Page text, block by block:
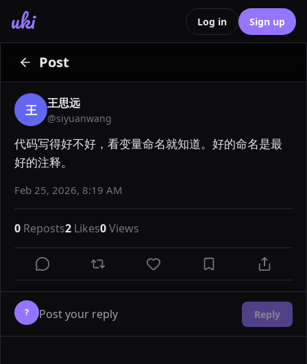
uki Log in Sign up
Post
王 王思远
@siyuanwang
代码写得好不好，看变量命名就知道。好的命名是最
好的注释。
Feb 25, 2026, 8:19 AM
0 Reposts2 Likes0Views
? Reply